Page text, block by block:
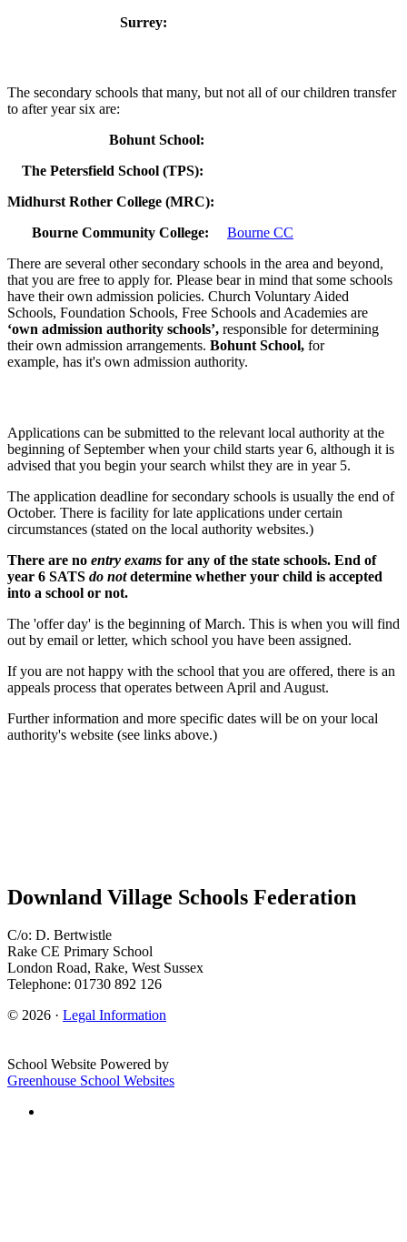
Surrey:
The secondary schools that many, but not all of our children transfer
to after year six are:
Bohunt School:
The Petersfield School (TPS):
Midhurst Rother College (MRC):
Bourne Community College: Bourne CC
There are several other secondary schools in the area and beyond,
that you are free to apply for. Please bear in mind that some schools
have their own admission policies. Church Voluntary Aided
Schools, Foundation Schools, Free Schools and Academies are
‘own admission authority schools’, responsible for determining
their own admission arrangements. Bohunt School, for
example, has it's own admission authority.
Applications can be submitted to the relevant local authority at the
beginning of September when your child starts year 6, although it is
advised that you begin your search whilst they are in year 5.
The application deadline for secondary schools is usually the end of
October. There is facility for late applications under certain
circumstances (stated on the local authority websites.)
There are no entry exams for any of the state schools. End of
year 6 SATS do notdetermine whether your child is accepted
into a school or not.
The 'offer day' is the beginning of March. This is when you will find
out by email or letter, which school you have been assigned.
If you are not happy with the school that you are offered, there is an
appeals process that operates between April and August.
Further information and more specific dates will be on your local
authority's website (see links above.)
Downland Village Schools Federation
C/o: D. Bertwistle
Rake CE Primary School
London Road, Rake, West Sussex
Telephone: 01730 892 126
© 2026 · Legal Information
School Website Powered by
Greenhouse School Websites